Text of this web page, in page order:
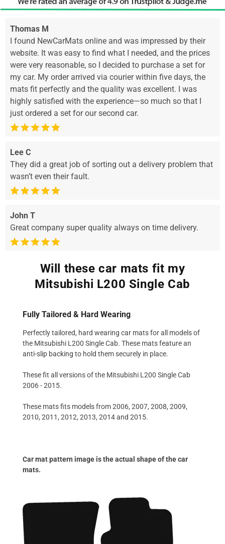
Thomas M
I found NewCarMats online and was impressed by their
website. It was easy to find what I needed, and the prices
were very reasonable, so I decided to purchase a set for
my car. My order arrived via courier within five days, the
mats fit perfectly and the quality was excellent. I was
highly satisfied with the experience—so much so that I
just ordered a set for our second car.
Lee C
They did a great job of sorting out a delivery problem that
wasn’t even their fault.
John T
Great company super quality always on time delivery.
Will these car mats fit my
Mitsubishi L200 Single Cab
Fully Tailored & Hard Wearing
Perfectly tailored, hard wearing car mats for all models of
the Mitsubishi L200 Single Cab. These mats feature an
anti-slip backing to hold them securely in place.
These fit all versions of the Mitsubishi L200 Single Cab
2006 - 2015.
These mats fits models from 2006, 2007, 2008, 2009,
2010, 2011, 2012, 2013, 2014 and 2015.
Car mat pattern image is the actual shape of the car
mats.